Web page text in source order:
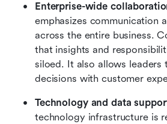
Enterprise-wide
emphasizes communication
across the entire business.
that insights and
siloed. It also allows leaders
decisions with customer
Technology and data
technology infrastructure is